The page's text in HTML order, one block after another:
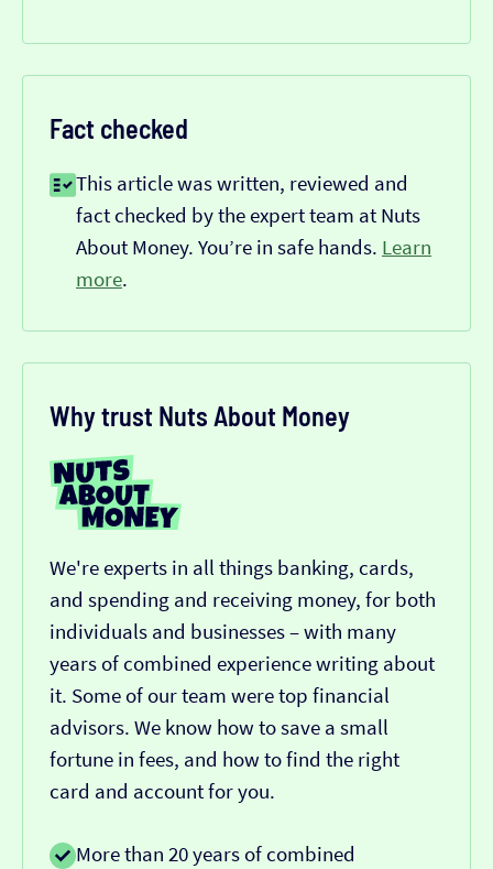
Fact checked
This article was written, reviewed and
fact checked by the expert team at Nuts
About Money. You’re in safe hands. Learn
more.
Why trust Nuts About Money
We're experts in all things banking, cards,
and spending and receiving money, for both
individuals and businesses – with many
years of combined experience writing about
it. Some of our team were top financial
advisors. We know how to save a small
fortune in fees, and how to find the right
card and account for you.
More than 20 years of combined